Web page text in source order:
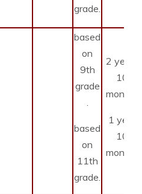
grade.
based
on
9th
grade
based
on
11th
grade.
2 years
10
months
1 year
10
months